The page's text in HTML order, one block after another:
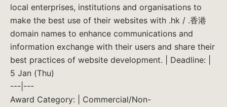
local enterprises, institutions and organisations to
make the best use of their websites with .hk / .香港
domain names to enhance communications and
information exchange with their users and share their
best practices of website development. | Deadline: |
5 Jan (Thu)
---|---
Award Category: | Commercial/Non-